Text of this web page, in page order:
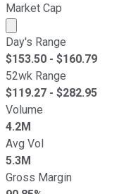
Market Cap
Market cap
Day's Range
$153.50 - $160.79
52wk Range
$119.27 - $282.95
Volume
4.2M
Avg Vol
5.3M
Gross Margin